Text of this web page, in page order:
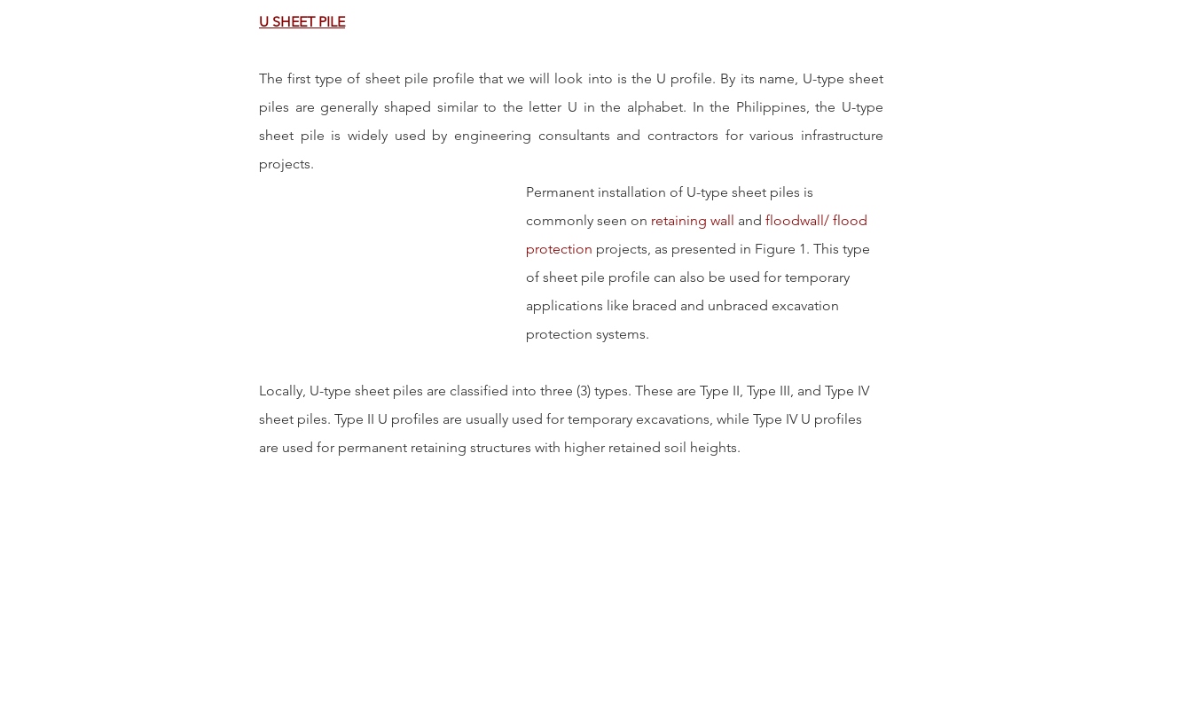
U SHEET PILE
The first type of sheet pile profile that we will look into is the U profile. By its name, U-type sheet
piles are generally shaped similar to the letter U in the alphabet. In the Philippines, the U-type
sheet pile is widely used by engineering consultants and contractors for various infrastructure
projects.
Permanent installation of U-type sheet piles is
commonly seen on retaining wall and floodwall/ flood
protection projects, as presented in Figure 1. This type
of sheet pile profile can also be used for temporary
applications like braced and unbraced excavation
protection systems.
Locally, U-type sheet piles are classified into three (3) types. These are Type II, Type III, and Type IV
sheet piles. Type II U profiles are usually used for temporary excavations, while Type IV U profiles
are used for permanent retaining structures with higher retained soil heights.